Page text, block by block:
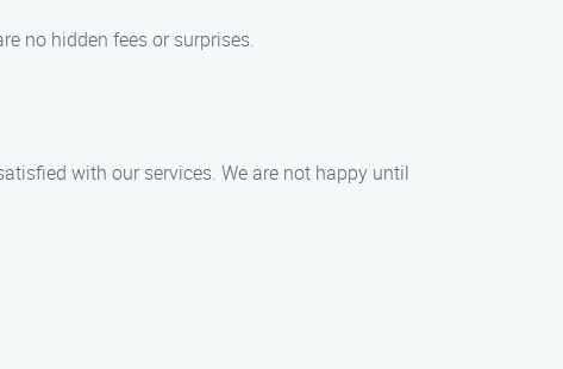
no hidden fees or surprises.
with our services. We are not happy until